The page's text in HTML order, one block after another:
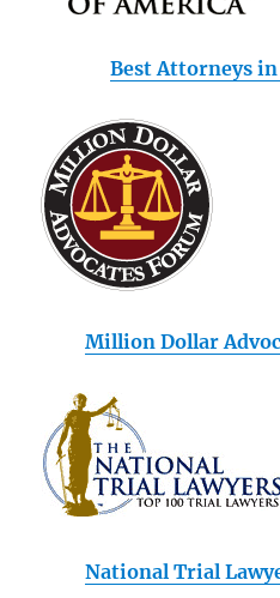
Best Attorneys
Million Dollar
National Trial